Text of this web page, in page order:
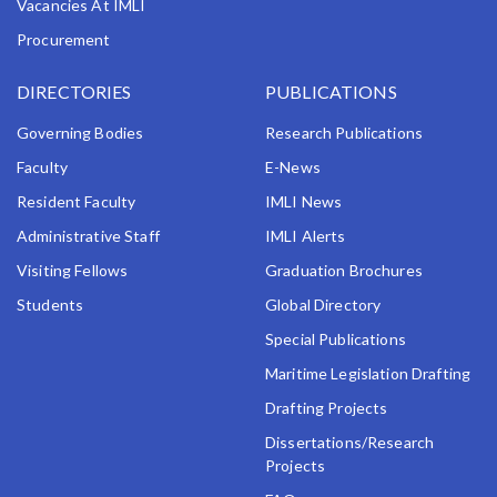
Ranieri Costaguti, Msida MSD 2080, Malta
Telephone No.: (356) 2131 9343
Bank Branch Name: San Gwann Branch
Bank Address: 184, Naxxar Road, San Gwann SGN
IBAN: MT58 VALL 2201 3000 0000 4001 3713 797
SWIFT Code: VALLMTMT
Vacancies At IMLI
Procurement
DIRECTORIES
Governing Bodies
Faculty
Resident Faculty
Administrative Staff
Visiting Fellows
Students
PUBLICATIONS
Research Publications
E-News
IMLI News
IMLI Alerts
Graduation Brochures
Global Directory
Special Publications
Maritime Legislation Drafting
Drafting Projects
Dissertations/Research
Projects